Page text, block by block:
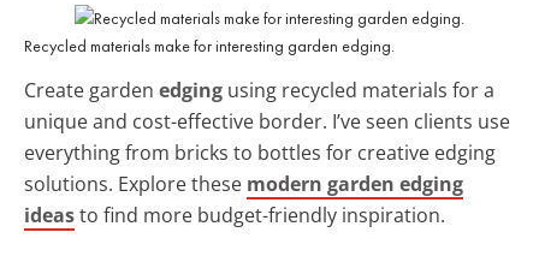
Recycled materials make for interesting garden edging.
Create garden edging using recycled materials for a
unique and cost-effective border. I’ve seen clients use
everything from bricks to bottles for creative edging
solutions. Explore these modern garden edging
ideasto find more budget-friendly inspiration.